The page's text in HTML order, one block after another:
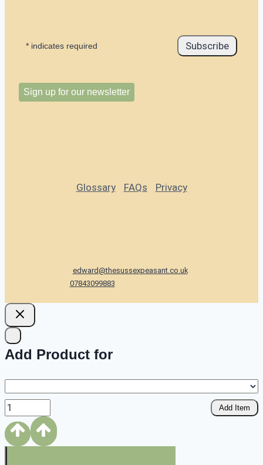
Glossary FAQs Privacy
edward@thesussexpeasant.co.uk
07843099883
*indicates required
Sign up for our newsletter
Add Product for
Add Item